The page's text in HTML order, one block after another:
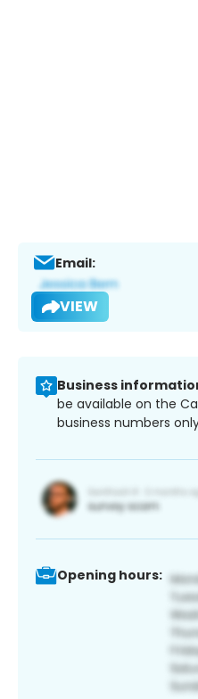
Email:
VIEW
Business
be available on the
business numbers
Opening hours: